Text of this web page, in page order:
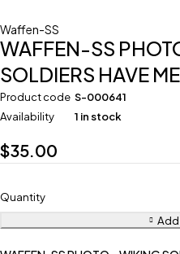
Waffen-SS
WAFFEN-SS
SOLDIERS HAVE
Product code S-000641
Availability
1 in stock
$35.00
Quantity